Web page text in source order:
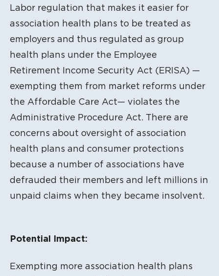
Labor regulation that makes it easier for
association health plans to be treated as
employers and thus regulated as group
health plans under the Employee
Retirement Income Security Act (ERISA) —
exempting them from market reforms under
the Affordable Care Act— violates the
Administrative Procedure Act. There are
concerns about oversight of association
health plans and consumer protections
because a number of associations have
defrauded their members and left millions in
unpaid claims when they became insolvent.
Potential Impact:
Exempting more association health plans